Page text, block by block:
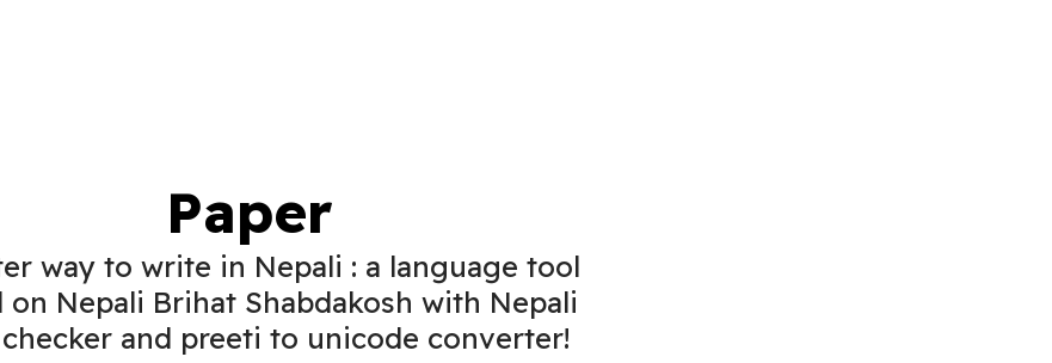
Paper
way to write in Nepali : a language tool
on Nepali Brihat Shabdakosh with Nepali
and preeti to unicode converter!